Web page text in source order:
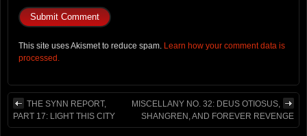
This site uses Akismet to reduce spam. Learn how your comment data is
processed.
THE SYNN REPORT,
PART 17: LIGHT THIS CITY
MISCELLANY NO. 32: DEUS OTIOSUS,
SHANGREN, AND FOREVER REVENGE